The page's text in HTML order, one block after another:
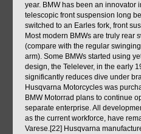
year. BMW has been an innovator
telescopic front suspension long
switched to an Earles fork, front
Most modern BMWs are truly rear
(compare with the regular
arm). Some BMWs started using
design, the Telelever, in the early
significantly reduces dive under
Husqvarna Motorcycles was
BMW Motorrad plans to continue
separate enterprise. All
as the current workforce, have
Varese.[22] Husqvarna